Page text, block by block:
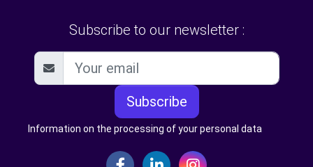
Subscribe to our newsletter :
Subscribe
Information on the processing of your personal data